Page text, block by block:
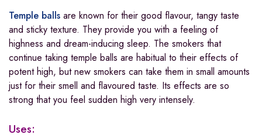
Temple balls are known for their good flavour, tangy taste
and sticky texture. They provide you with a feeling of
highness and dream-inducing sleep. The smokers that
continue taking temple balls are habitual to their effects of
potent high, but new smokers can take them in small amounts
just for their smell and flavoured taste. Its effects are so
strong that you feel sudden high very intensely.
Uses: